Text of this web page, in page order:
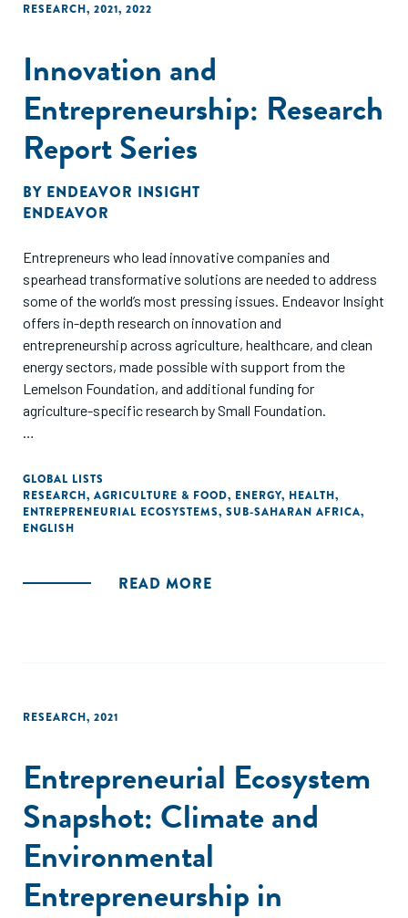
RESEARCH, 2021, 2022
Innovation and
Entrepreneurship: Research
Report Series
BY ENDEAVOR INSIGHT
ENDEAVOR
Entrepreneurs who lead innovative companies and
spearhead transformative solutions are needed to address
some of the world’s most pressing issues. Endeavor Insight
offers in-depth research on innovation and
entrepreneurship across agriculture, healthcare, and clean
energy sectors, made possible with support from the
Lemelson Foundation, and additional funding for
agriculture-specific research by Small Foundation.
founders creating positive impact in emerging markets,
specifically sub-Saharan Africa and India. Based on data
from more than 500 innovative companies and interviews
addressing urgent needs, and analyzes the role of
GLOBAL LISTS
RESEARCH, AGRICULTURE & FOOD, ENERGY, HEALTH,
ENTREPRENEURIAL ECOSYSTEMS, SUB-SAHARAN AFRICA,
ENGLISH
READ MORE
RESEARCH, 2021
Entrepreneurial Ecosystem
Snapshot: Climate and
Environmental
Entrepreneurship in